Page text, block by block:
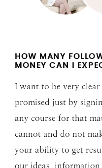
HOW MANY
MONEY CAN I
I want to be very clear
promised just by
any course for that
cannot and do not
your ability to get
our ideas,